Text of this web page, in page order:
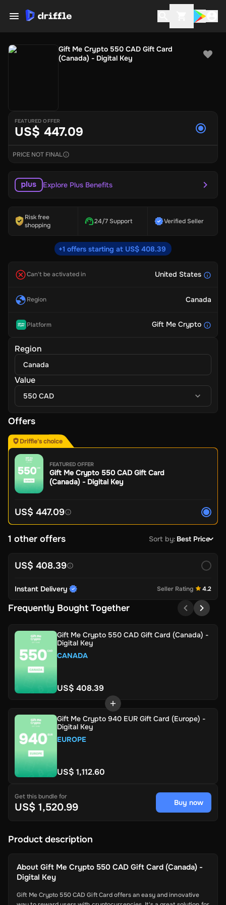
Gift Me Crypto 550 CAD Gift Card
(Canada) - Digital Key
FEATURED OFFER
US$ 447.09
PRICE NOT FINAL
Explore Plus Benefits
Risk free
shopping
24/7 Support Verified Seller
+1 offers starting at US$ 408.39
Can't be activated in United States
Region Canada
Platform Gift Me Crypto
Region
Canada
Value
550 CAD
Offers
Driffle's choice
FEATURED OFFER
Gift Me Crypto 550 CAD Gift Card
(Canada) - Digital Key
US$ 447.09
1 other offers Sort by: Best Price
US$ 408.39
Instant Delivery Seller Rating 4.2
Frequently Bought Together
Gift Me Crypto 550 CAD Gift Card (Canada) -
Digital Key
CANADA
US$ 408.39
Gift Me Crypto 940 EUR Gift Card (Europe) -
Digital Key
EUROPE
US$ 1,112.60
Get this bundle for
US$ 1,520.99 Buy now
Product description
About Gift Me Crypto 550 CAD Gift Card (Canada) -
Digital Key
Gift Me Crypto 550 CAD Gift Card offers an easy and innovative